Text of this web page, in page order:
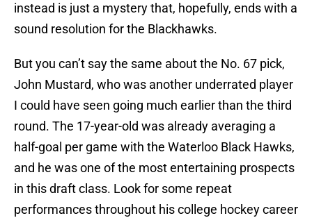
instead is just a mystery that, hopefully, ends with a
sound resolution for the Blackhawks.
But you can’t say the same about the No. 67 pick,
John Mustard, who was another underrated player
I could have seen going much earlier than the third
round. The 17-year-old was already averaging a
half-goal per game with the Waterloo Black Hawks,
and he was one of the most entertaining prospects
in this draft class. Look for some repeat
performances throughout his college hockey career